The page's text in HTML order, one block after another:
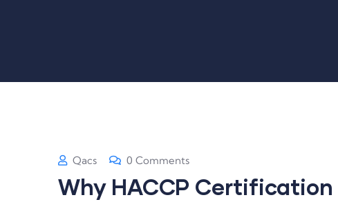
Qacs 0 Comments
Why HACCP